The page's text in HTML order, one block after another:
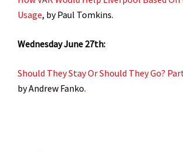
Usage, by Paul Tomkins.
Wednesday June 27th:
Should They Stay Or Should They Go?
by Andrew Fanko.